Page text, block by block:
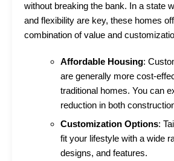
without breaking the bank. In a state
and flexibility are key, these homes
combination of value and
Affordable Housing:
are generally more cost-
traditional homes. You can
reduction in both
Customization Options:
fit your lifestyle with a wide
designs, and features.